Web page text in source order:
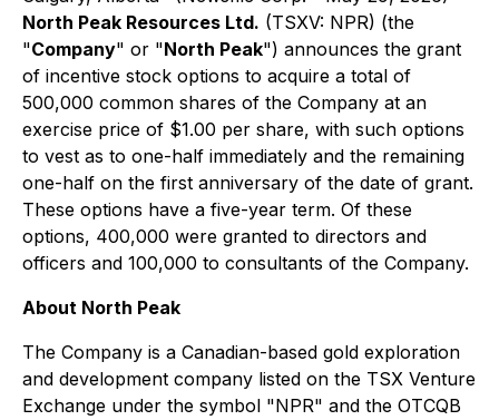
North Peak Resources Ltd. (TSXV: NPR) (the
"Company" or "North Peak") announces the grant
of incentive stock options to acquire a total of
500,000 common shares of the Company at an
exercise price of $1.00 per share, with such options
to vest as to one-half immediately and the remaining
one-half on the first anniversary of the date of grant.
These options have a five-year term. Of these
options, 400,000 were granted to directors and
officers and 100,000 to consultants of the Company.
About North Peak
The Company is a Canadian-based gold exploration
and development company listed on the TSX Venture
Exchange under the symbol "NPR" and the OTCQB